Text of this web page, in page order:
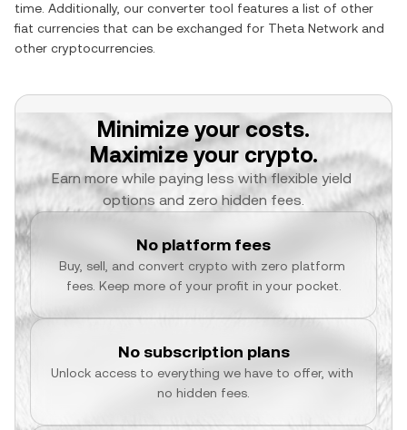
time. Additionally, our converter tool features a list of other
fiat currencies that can be exchanged for Theta Network and
other cryptocurrencies.
Minimize your costs.
Maximize your crypto.
Earn more while paying less with flexible yield
options and zero hidden fees.
No platform fees
Buy, sell, and convert crypto with zero platform
fees. Keep more of your profit in your pocket.
No subscription plans
Unlock access to everything we have to offer, with
no hidden fees.